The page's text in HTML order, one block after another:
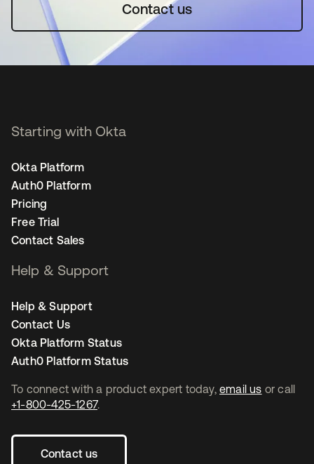
Contact us
To connect with a product expert today, email us or call
+1-800-425-1267.
Contact us
Starting with Okta
Okta Platform
Auth0 Platform
Pricing
Free Trial
Contact Sales
Help & Support
Help & Support
Contact Us
Okta Platform Status
Auth0 Platform Status